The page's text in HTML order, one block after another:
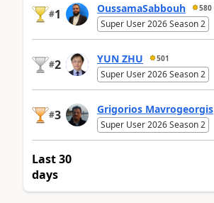
#1 OussamaSabbouh 580
Super User 2026 Season 2
#2 YUN ZHU 501
Super User 2026 Season 2
#3 Grigorios Mavrogeorgis
Super User 2026 Season 2
Last 30
days